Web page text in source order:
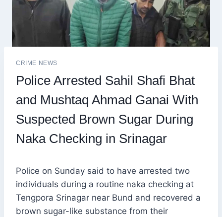
CRIME NEWS
Police Arrested Sahil Shafi Bhat
and Mushtaq Ahmad Ganai With
Suspected Brown Sugar During
Naka Checking in Srinagar
Police on Sunday said to have arrested two
individuals during a routine naka checking at
Tengpora Srinagar near Bund and recovered a
brown sugar-like substance from their